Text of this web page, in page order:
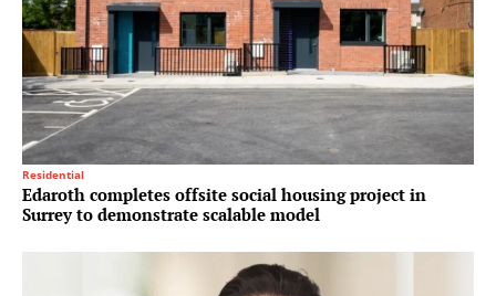
Residential
Edaroth completes offsite social housing project in
Surrey to demonstrate scalable model